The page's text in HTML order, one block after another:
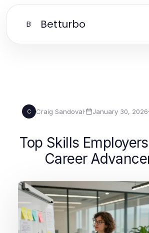
B Betturbo
C Craig Sandoval· January 30, 2026·
Top Skills
Career